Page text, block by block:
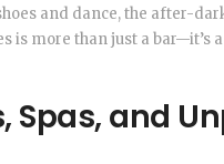
and dance, the after-
is more than just a bar—it’s
Spas, and